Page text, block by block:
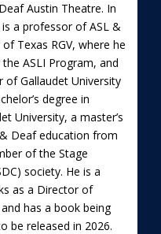
Austin Theatre. In
a professor of ASL &
Texas RGV, where he
ASLI Program, and
Gallaudet University
degree in
University, a master’s
Deaf education from
of the Stage
society. He is a
as a Director of
has a book being
be released in 2026.